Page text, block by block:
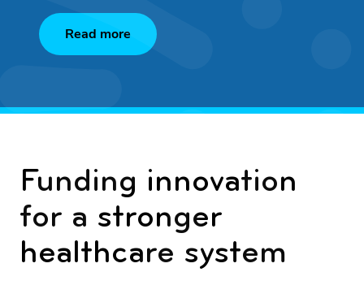
Read more
Funding innovation
for a stronger
healthcare system